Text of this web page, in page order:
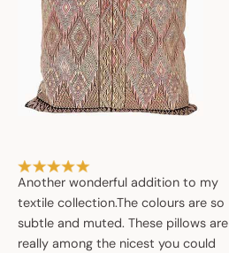
Another wonderful addition to my
textile collection.The colours are so
subtle and muted. These pillows are
really among the nicest you could